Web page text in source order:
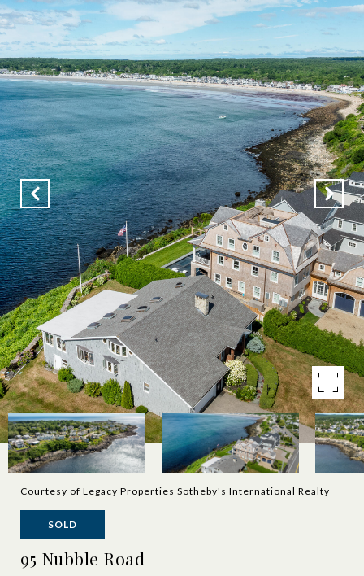
Courtesy of Legacy Properties Sotheby's International Realty
SOLD
95 Nubble Road